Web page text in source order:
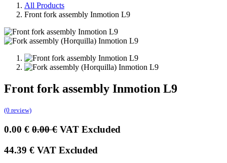
All Products
Front fork assembly Inmotion L9
Front fork assembly Inmotion L9
(0 review)
0.00 € 0.00€ VAT Excluded
44.39 € VAT Excluded